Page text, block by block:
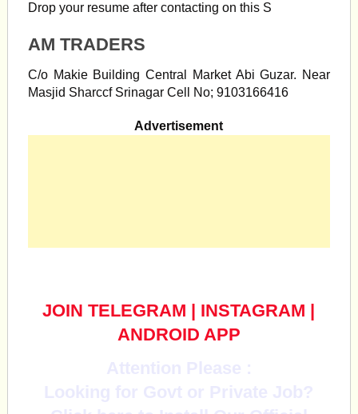
Drop your resume after contacting on this S
AM TRADERS
C/o Makie Building Central Market Abi Guzar. Near
Masjid Sharccf Srinagar Cell No; 9103166416
Advertisement
JOIN TELEGRAM | INSTAGRAM |
ANDROID APP